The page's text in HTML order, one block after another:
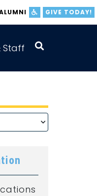
GIVE TODAY!
Staff